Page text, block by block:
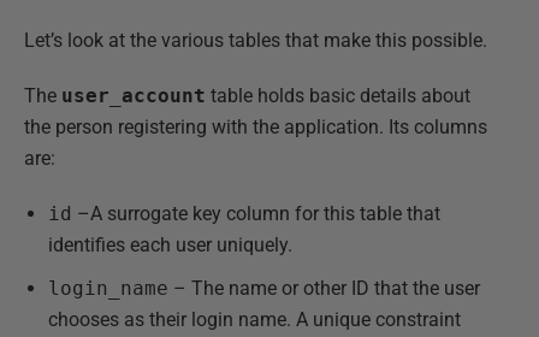
Let’s look at the various tables that make this possible.
The user_account table holds basic details about
the person registering with the application. Its columns
are:
id –A surrogate key column for this table that
identifies each user uniquely.
login_name – The name or other ID that the user
chooses as their login name. A unique constraint